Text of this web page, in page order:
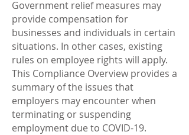
Government relief measures may
provide compensation for
businesses and individuals in certain
situations. In other cases, existing
rules on employee rights will apply.
This Compliance Overview provides a
summary of the issues that
employers may encounter when
terminating or suspending
employment due to COVID-19.